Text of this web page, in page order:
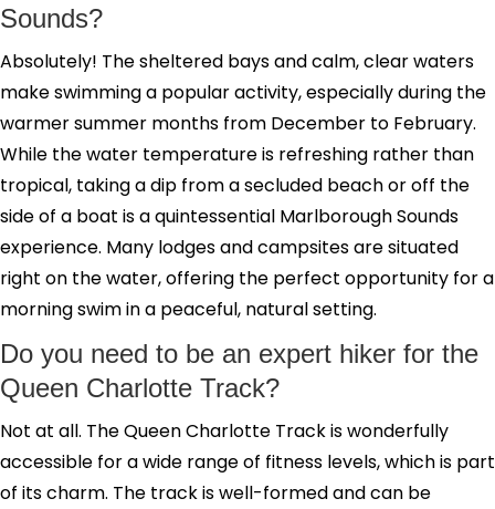
Sounds?
Absolutely! The sheltered bays and calm, clear waters
make swimming a popular activity, especially during the
warmer summer months from December to February.
While the water temperature is refreshing rather than
tropical, taking a dip from a secluded beach or off the
side of a boat is a quintessential Marlborough Sounds
experience. Many lodges and campsites are situated
right on the water, offering the perfect opportunity for a
morning swim in a peaceful, natural setting.
Do you need to be an expert hiker for the
Queen Charlotte Track?
Not at all. The Queen Charlotte Track is wonderfully
accessible for a wide range of fitness levels, which is part
of its charm. The track is well-formed and can be